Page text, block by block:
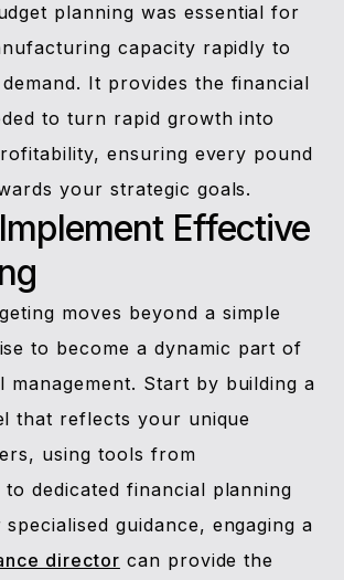
planning was essential for
capacity rapidly to
It provides the financial
to turn rapid growth into
ensuring every pound
your strategic goals.
Effective
moves beyond a simple
to become a dynamic part of
management. Start by building a
that reflects your unique
using tools from
to dedicated financial planning
guidance, engaging a
director can provide the